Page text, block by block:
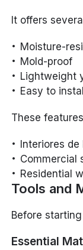
It offers
Moisture-
Mold-proof
Lightweight
Easy to install
These
Interiores de
Commercial
Residential
Tools and
Before
Essential